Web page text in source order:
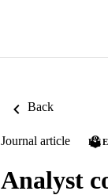
Back
Journal article
Analyst